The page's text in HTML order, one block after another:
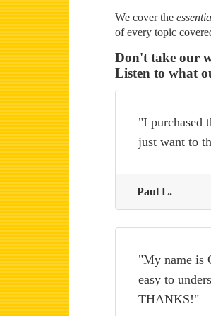
We cover the
of every topic
Don't take our
Listen to what
"I purchased
just want to
Paul L.
"My name is
easy to
THANKS!"